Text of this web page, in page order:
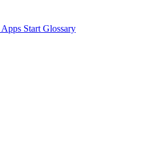
Apps Start Glossary